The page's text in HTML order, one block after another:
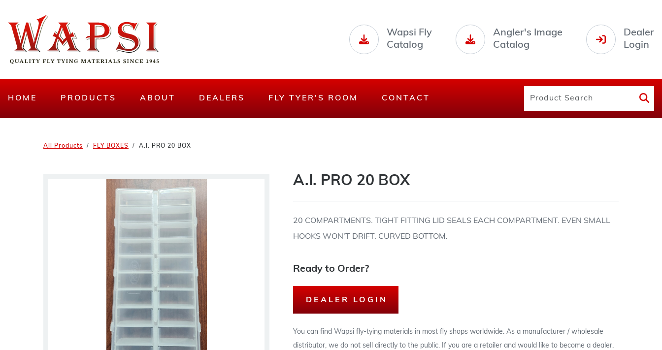
Wapsi Fly
Catalog
Angler's Image
Catalog
Dealer
Login
HOME PRODUCTS ABOUT DEALERS FLY TYER'S ROOM CONTACT
All Products FLY BOXES A.I. PRO 20 BOX
A.I. PRO 20 BOX
20 COMPARTMENTS. TIGHT FITTING LID SEALS EACH COMPARTMENT. EVEN SMALL
HOOKS WON'T DRIFT. CURVED BOTTOM.
Ready to Order?
DEALER LOGIN
You can find Wapsi fly-tying materials in most fly shops worldwide. As a manufacturer / wholesale
distributor, we do not sell directly to the public. If you are a retailer and would like to become a dealer,